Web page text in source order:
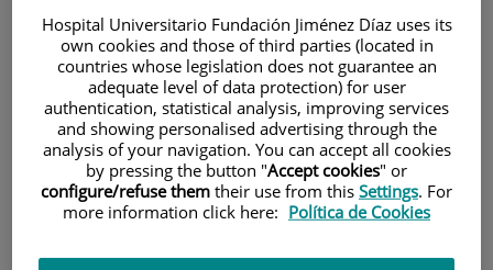
content
Language
Search
Hospital Universitario Fundación Jiménez Díaz uses its
own cookies and those of third parties (located in
countries whose legislation does not guarantee an
adequate level of data protection) for user
authentication, statistical analysis, improving services
and showing personalised advertising through the
analysis of your navigation. You can accept all cookies
by pressing the button "Accept cookies" or
configure/refuse them their use from this Settings. For
more information click here: Política de Cookies